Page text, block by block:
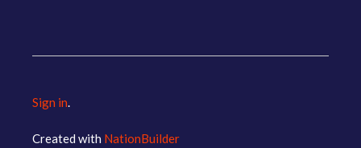
Sign in
Created with NationBuilder